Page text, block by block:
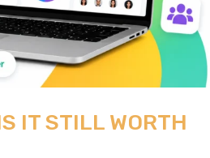
IT STILL WORTH